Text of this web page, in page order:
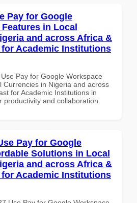
Pay for Google
in Local
and across Africa &
Academic Institutions
Pay for Google Workspace
Currencies in Nigeria and across
for Academic Institutions in
productivity and collaboration.
Pay for Google
Solutions in Local
and across Africa &
Academic Institutions